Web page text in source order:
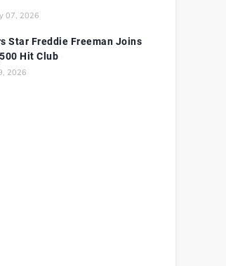
07, 2026
Star Freddie Freeman Joins
Hit Club
2026